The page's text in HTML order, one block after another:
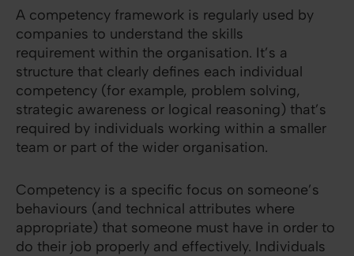
A competency framework is regularly used by
companies to understand the skills
requirement within the organisation. It’s a
structure that clearly defines each individual
competency (for example, problem solving,
strategic awareness or logical reasoning) that’s
required by individuals working within a smaller
team or part of the wider organisation.
Competency is a specific focus on someone’s
behaviours (and technical attributes where
appropriate) that someone must have in order to
do their job properly and effectively. Individuals